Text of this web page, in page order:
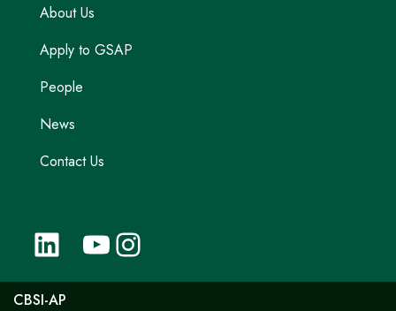
About Us
Apply to GSAP
People
News
Contact Us
CBSI-AP